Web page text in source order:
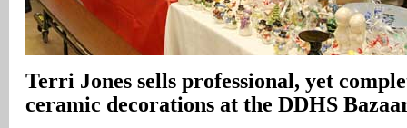
Terri Jones sells professional, yet
ceramic decorations at the DDHS